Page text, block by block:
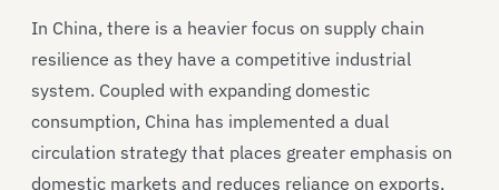
In China, there is a heavier focus on supply chain
resilience as they have a competitive industrial
system. Coupled with expanding domestic
consumption, China has implemented a dual
circulation strategy that places greater emphasis on
domestic markets and reduces reliance on exports,